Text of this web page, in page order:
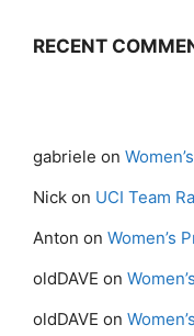
RECENT
gabriele on
Nick on UCI Team
Anton on Women’s
oldDAVE on
oldDAVE on